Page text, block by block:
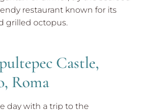
restaurant known for its
grilled octopus.
Castle,
Roma
day with a trip to the